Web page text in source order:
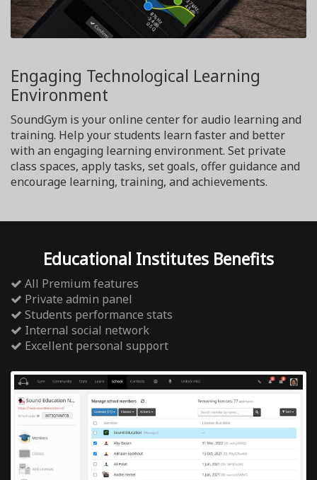
Engaging Technological Learning
Environment
SoundGym is your online center for audio learning and
training. Help your students learn faster and better
with an engaging learning environment. Set private
class spaces, apply tasks, set goals, offer guidance and
encourage learning, training, and achievements.
Educational Institutes Benefits
All Premium features
Private admin panel
Students performance stats
Internal social network
Excellent personal support